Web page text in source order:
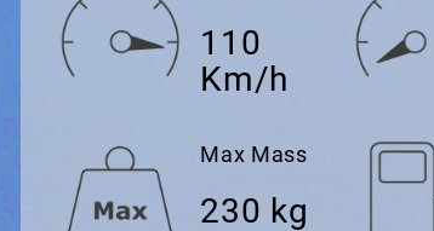
110
Km/h
Max Mass
230 kg